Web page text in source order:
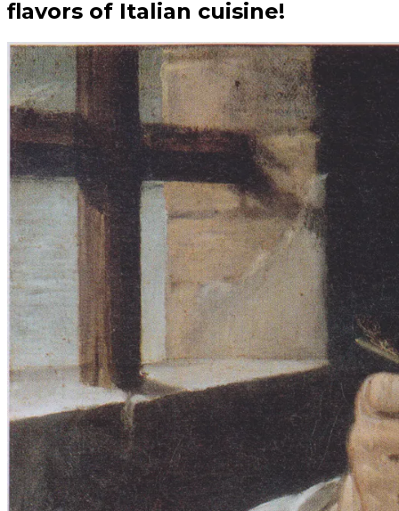
flavors of Italian cuisine!